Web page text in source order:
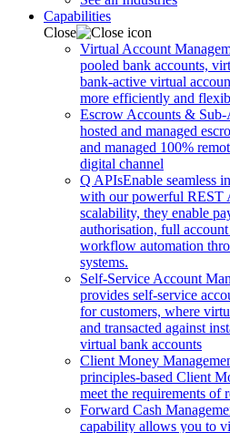
Capabilities
Close
Virtual Account
pooled bank accounts,
bank-active virtual
more efficiently and
Escrow Accounts & Sub-
hosted and managed
and managed 100%
digital channel
Q APIsEnable seamless
with our powerful
scalability, they enable
authorisation, full
workflow automation
systems.
Self-Service Account
provides self-service
for customers, where
and transacted against
virtual bank accounts
Client Money
principles-based Client
meet the requirements of
Forward Cash
capability allows you to